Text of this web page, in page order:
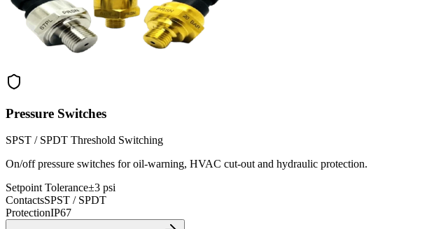
Pressure Switches
SPST / SPDT Threshold Switching
On/off pressure switches for oil-warning, HVAC cut-out and hydraulic protection.
Setpoint Tolerance±3 psi
ContactsSPST / SPDT
ProtectionIP67